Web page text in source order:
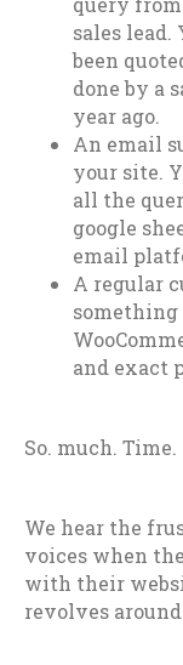
sales lead.
been
done by a
year ago.
An email
your site.
all the
google
email
A regular
something
and exact
So. much.
We hear the
voices when
with their
revolves